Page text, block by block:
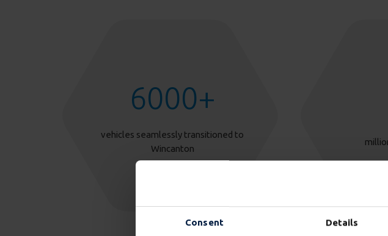
Consent Details
6000+
vehicles seamlessly transitioned to
Wincanton